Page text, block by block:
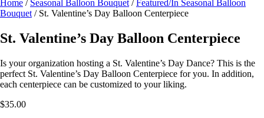
Home / Seasonal Balloon Bouquet / Featured/In Seasonal Balloon
Bouquet / St. Valentine’s Day Balloon Centerpiece
St. Valentine’s Day Balloon Centerpiece
Is your organization hosting a St. Valentine’s Day Dance? This is the
perfect St. Valentine’s Day Balloon Centerpiece for you. In addition,
each centerpiece can be customized to your liking.
$35.00